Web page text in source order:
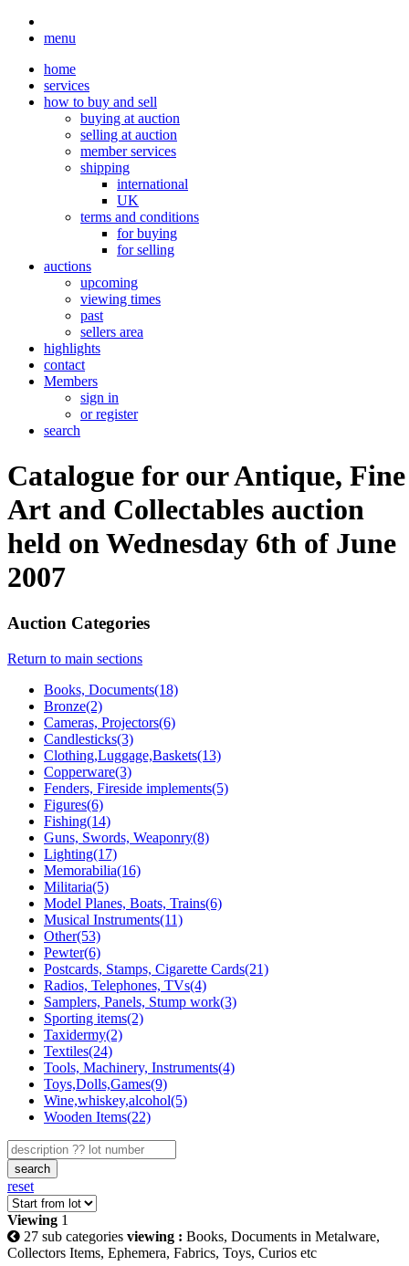
menu
home
services
how to buy and sell
buying at auction
selling at auction
member services
shipping
international
UK
terms and conditions
for buying
for selling
auctions
upcoming
viewing times
past
sellers area
highlights
contact
Members
sign in
or register
search
Catalogue for our Antique, Fine
Art and Collectables auction
held on Wednesday 6th of June
2007
Auction Categories
Return to main sections
Books, Documents(18)
Bronze(2)
Cameras, Projectors(6)
Candlesticks(3)
Clothing,Luggage,Baskets(13)
Copperware(3)
Fenders, Fireside implements(5)
Figures(6)
Fishing(14)
Guns, Swords, Weaponry(8)
Lighting(17)
Memorabilia(16)
Militaria(5)
Model Planes, Boats, Trains(6)
Musical Instruments(11)
Other(53)
Pewter(6)
Postcards, Stamps, Cigarette Cards(21)
Radios, Telephones, TVs(4)
Samplers, Panels, Stump work(3)
Sporting items(2)
Taxidermy(2)
Textiles(24)
Tools, Machinery, Instruments(4)
Toys,Dolls,Games(9)
Wine,whiskey,alcohol(5)
Wooden Items(22)
search
reset
Viewing 1
27 sub categories viewing : Books, Documents in Metalware,
Collectors Items, Ephemera, Fabrics, Toys, Curios etc